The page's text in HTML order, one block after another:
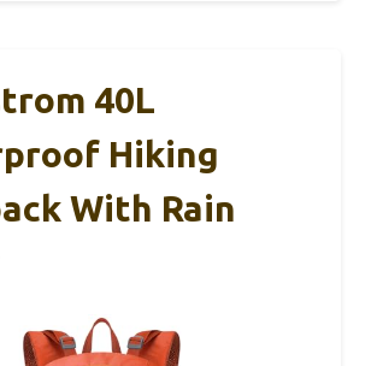
40L
Hiking
With Rain